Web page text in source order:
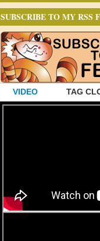
SUBSCRIBE TO MY RSS
VIDEO TAG